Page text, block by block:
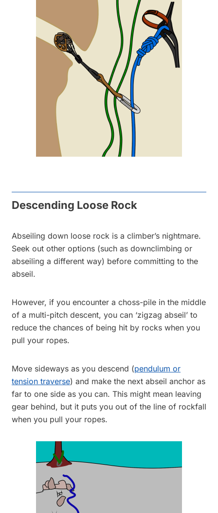
Descending Loose Rock
Abseiling down loose rock is a climber’s nightmare.
Seek out other options (such as downclimbing or
abseiling a different way) before committing to the
abseil.
However, if you encounter a choss-pile in the middle
of a multi-pitch descent, you can ‘zigzag abseil’ to
reduce the chances of being hit by rocks when you
pull your ropes.
Move sideways as you descend (pendulum or
tension traverse) and make the next abseil anchor as
far to one side as you can. This might mean leaving
gear behind, but it puts you out of the line of rockfall
when you pull your ropes.